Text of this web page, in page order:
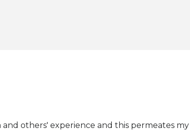
and others' experience and this permeates my